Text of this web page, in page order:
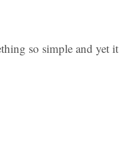
so simple and yet it